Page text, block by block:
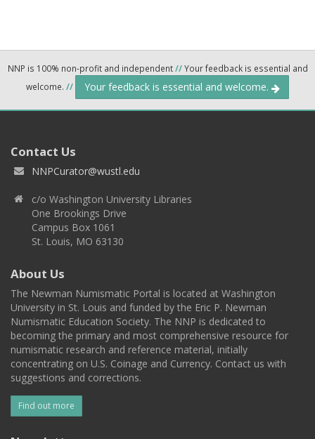
NNP is 100% non-profit and independent//Your feedback is essential and
welcome. // Your feedback is essential and welcome.
Contact Us
NNPCurator@wustl.edu
c/o Washington University Libraries
One Brookings Drive
Campus Box 1061
St. Louis, MO 63130
About Us
The Newman Numismatic Portal is located at Washington
University in St. Louis and funded by the Eric P. Newman
Numismatic Education Society. The NNP is dedicated to
becoming the primary and most comprehensive resource for
numismatic research and reference material, initially
concentrating on U.S. Coinage and Currency. Contact us with
suggestions and corrections.
Find out more